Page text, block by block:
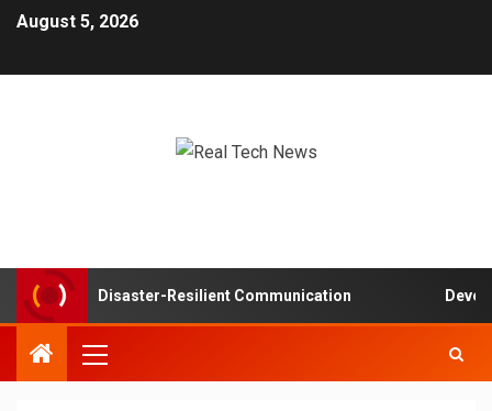
August 5, 2026
in Disaster-Resilient Communication